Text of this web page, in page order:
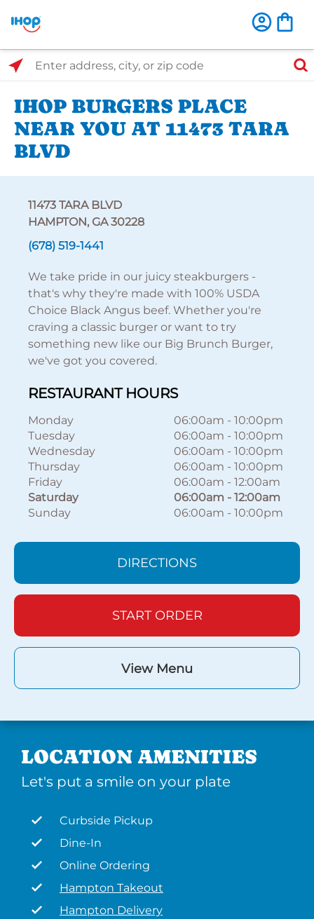
Select Search Type
Enter address, city, or zip code
IHOP BURGERS PLACE
NEAR YOU AT 11473 TARA
BLVD
11473 TARA BLVD
HAMPTON, GA 30228
(678) 519-1441
We take pride in our juicy steakburgers -
that's why they're made with 100% USDA
Choice Black Angus beef. Whether you're
craving a classic burger or want to try
something new like our Big Brunch Burger,
we've got you covered.
RESTAURANT HOURS
Monday 06:00am - 10:00pm
Tuesday
06:00am - 10:00pm
Wednesday
06:00am - 10:00pm
Thursday
06:00am - 10:00pm
Friday
06:00am - 12:00am
Saturday
06:00am - 12:00am
Sunday
06:00am - 10:00pm
DIRECTIONS
START ORDER
View Menu
LOCATION AMENITIES
Let's put a smile on your plate
Curbside Pickup
Dine-In
Online Ordering
Hampton Takeout
Hampton Delivery